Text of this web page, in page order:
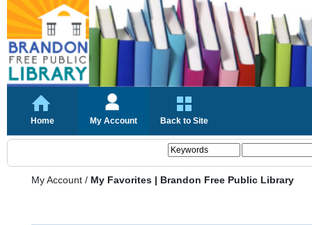
Home My Account Back to Site
My Account / My Favorites | Brandon Free Public Library